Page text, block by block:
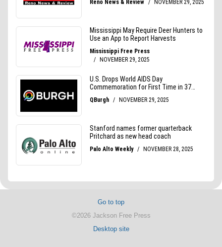
Go to top
©2026 Jackson Free Press
Desktop site